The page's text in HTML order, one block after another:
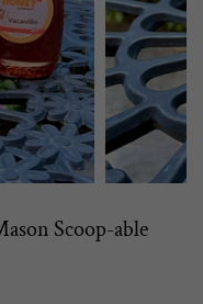
Scoop-able